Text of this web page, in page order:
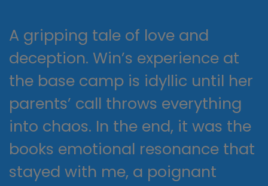
A gripping tale of love and
deception. Win’s experience at
the base camp is idyllic until her
parents’ call throws everything
into chaos. In the end, it was the
books emotional resonance that
stayed with me, a poignant